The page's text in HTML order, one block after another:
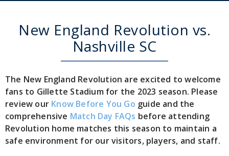
New England Revolution vs.
Nashville SC
The New England Revolution are excited to welcome
fans to Gillette Stadium for the 2023 season. Please
review our Know Before You Go guide and the
comprehensive Match Day FAQs before attending
Revolution home matches this season to maintain a
safe environment for our visitors, players, and staff.